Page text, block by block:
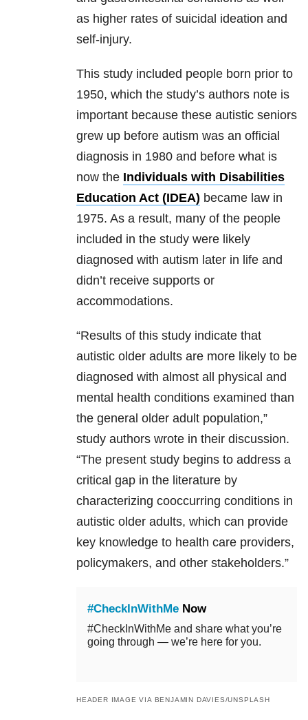
as higher rates of suicidal ideation and
self-injury.
This study included people born prior to
1950, which the study’s authors note is
important because these autistic seniors
grew up before autism was an official
diagnosis in 1980 and before what is
now the Individuals with Disabilities
Education Act (IDEA) became law in
1975. As a result, many of the people
included in the study were likely
diagnosed with autism later in life and
didn’t receive supports or
accommodations.
“Results of this study indicate that
autistic older adults are more likely to be
diagnosed with almost all physical and
mental health conditions examined than
the general older adult population,”
study authors wrote in their discussion.
“The present study begins to address a
critical gap in the literature by
characterizing cooccurring conditions in
autistic older adults, which can provide
key knowledge to health care providers,
policymakers, and other stakeholders.”
#CheckInWithMe Now
#CheckInWithMe and share what you’re
going through — we’re here for you.
HEADER IMAGE VIA BENJAMIN DAVIES/UNSPLASH